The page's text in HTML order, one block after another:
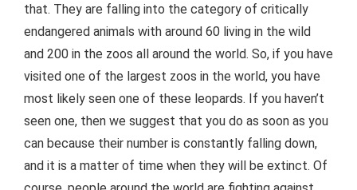
that. They are falling into the category of critically
endangered animals with around 60 living in the wild
and 200 in the zoos all around the world. So, if you have
visited one of the largest zoos in the world, you have
most likely seen one of these leopards. If you haven’t
seen one, then we suggest that you do as soon as you
can because their number is constantly falling down,
and it is a matter of time when they will be extinct. Of